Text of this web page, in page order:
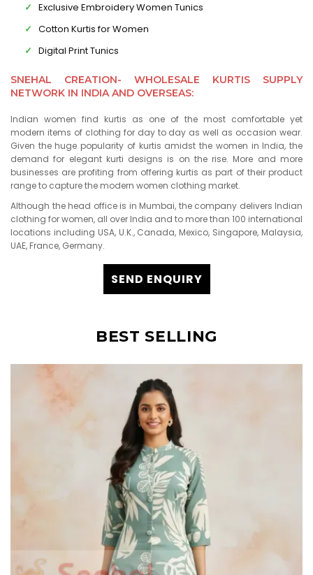
Exclusive Embroidery Women Tunics
Cotton Kurtis for Women
Digital Print Tunics
SNEHAL CREATION- WHOLESALE KURTIS SUPPLY
NETWORK IN INDIA AND OVERSEAS:
Indian women find kurtis as one of the most comfortable yet
modern items of clothing for day to day as well as occasion wear.
Given the huge popularity of kurtis amidst the women in India, the
demand for elegant kurti designs is on the rise. More and more
businesses are profiting from offering kurtis as part of their product
range to capture the modern women clothing market.
Although the head office is in Mumbai, the company delivers Indian
clothing for women, all over India and to more than 100 international
locations including USA, U.K., Canada, Mexico, Singapore, Malaysia,
UAE, France, Germany.
SEND ENQUIRY
BEST SELLING